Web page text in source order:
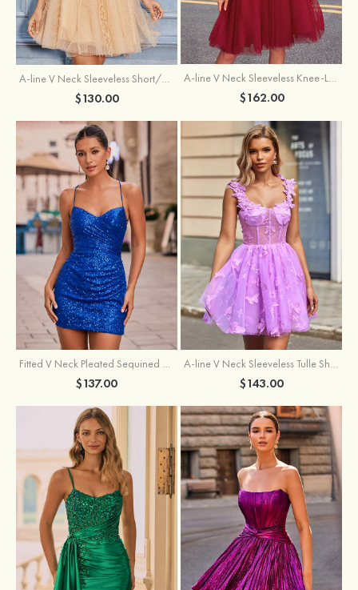
A-line V Neck Sleeveless Short/Mini Tulle Homecoming Dress with Pleated Ruffles
$130.00
A-line V Neck Sleeveless Knee-Length Tulle Homecoming Dress with Appliqued Beading Sequins Glitter
$162.00
Fitted V Neck Pleated Sequined Short/Mini Homecoming Dress
$137.00
A-line V Neck Sleeveless Tulle Short/Mini Homecoming Dress with Butterfly
$143.00